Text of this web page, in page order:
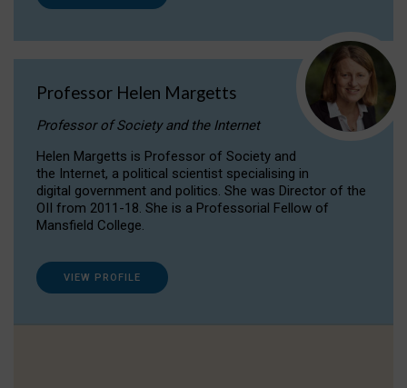
Professor Helen Margetts
Professor of Society and the Internet
Helen Margetts is Professor of Society and
the Internet, a political scientist specialising in
digital government and politics. She was Director of the
OII from 2011-18. She is a Professorial Fellow of
Mansfield College.
VIEW PROFILE